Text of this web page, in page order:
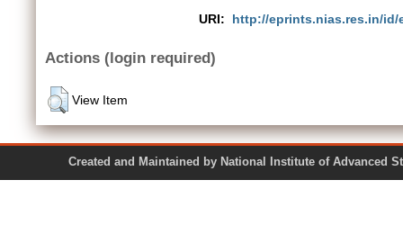
URI:
http://eprints.nias.res.in/id/
Actions (login required)
View Item
Created and Maintained by National Institute of